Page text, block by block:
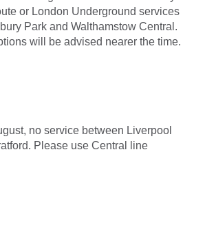
or London Underground services
Park and Walthamstow Central.
will be advised nearer the time.
no service between Liverpool
Please use Central line